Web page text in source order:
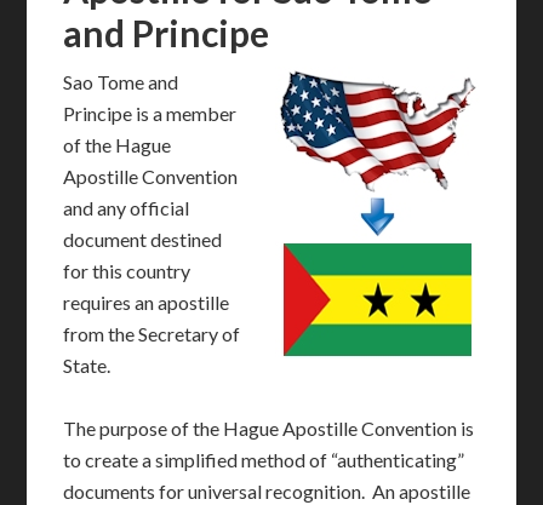
and Principe
Sao Tome and
Principe is a member
of the Hague
Apostille Convention
and any official
document destined
for this country
requires an apostille
from the Secretary of
State.
The purpose of the Hague Apostille Convention is
to create a simplified method of “authenticating”
documents for universal recognition. An apostille